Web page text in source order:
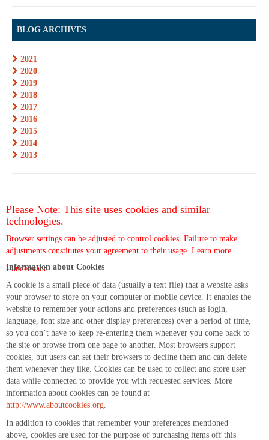
BLOG ARCHIVES
2021
2020
2019
2018
2017
2016
2015
2014
2013
Please Note: This site uses cookies and similar
technologies.
Browser settings can be adjusted to control cookies. Failure to make
adjustments constitutes your agreement to their usage. Learn more
I understand
Information about Cookies
A cookie is a small piece of data (usually a text file) that a website asks
your browser to store on your computer or mobile device. It enables the
website to remember your actions and preferences (such as login,
language, font size and other display preferences) over a period of time,
so you don’t have to keep re-entering them whenever you come back to
the site or browse from one page to another. Most browsers support
cookies, but users can set their browsers to decline them and can delete
them whenever they like. Cookies can be used to collect and store user
data while connected to provide you with requested services. More
information about cookies can be found at
http://www.aboutcookies.org
In addition to cookies that remember your preferences mentioned
above, cookies are used for the purpose of purchasing items off this